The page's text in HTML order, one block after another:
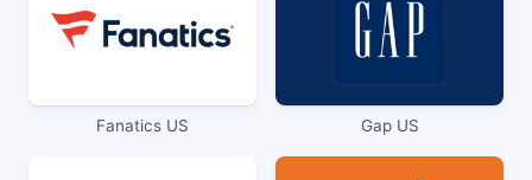
Fanatics US Gap US